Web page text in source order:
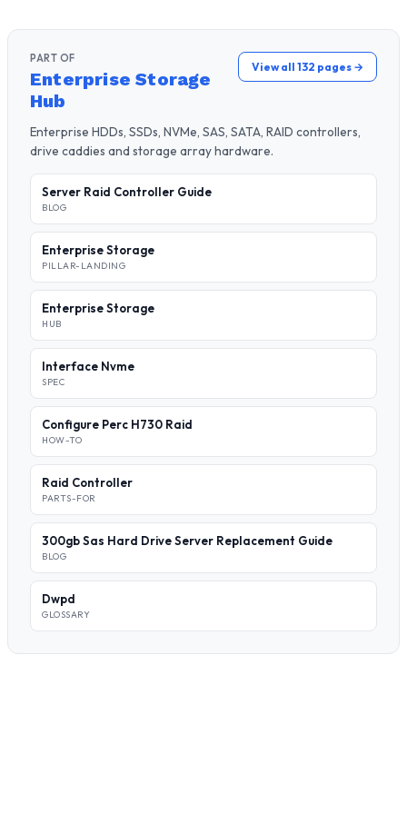
PART OF
Enterprise Storage
Hub
View all 132 pages →
Enterprise HDDs, SSDs, NVMe, SAS, SATA, RAID controllers,
drive caddies and storage array hardware.
Server Raid Controller Guide
BLOG
Enterprise Storage
PILLAR-LANDING
Enterprise Storage
HUB
Interface Nvme
SPEC
Configure Perc H730 Raid
HOW-TO
Raid Controller
PARTS-FOR
300gb Sas Hard Drive Server Replacement Guide
BLOG
Dwpd
GLOSSARY